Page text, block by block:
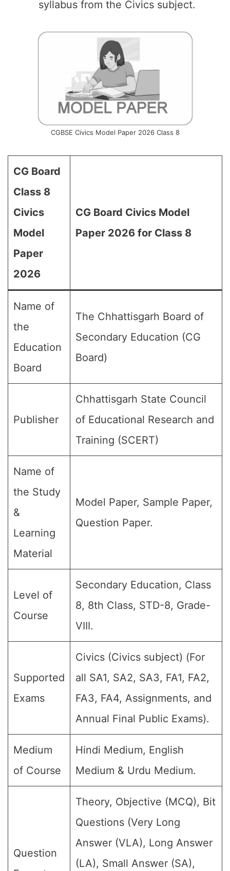
syllabus from the Civics subject.
CGBSE Civics Model Paper 2026 Class 8
CG Board
Class 8
Civics
Model
Paper
2026
CG Board Civics Model
Paper 2026 for Class 8
Name of
the
Education
Board
The Chhattisgarh Board of
Secondary Education (CG
Board)
Publisher
Chhattisgarh State Council
of Educational Research and
Training (SCERT)
Name of
the Study
&
Learning
Material
Model Paper, Sample Paper,
Question Paper.
Level of
Course
Secondary Education, Class
8, 8th Class, STD-8, Grade-
VIII.
Supported
Exams
Civics (Civics subject) (For
all SA1, SA2, SA3, FA1, FA2,
FA3, FA4, Assignments, and
Annual Final Public Exams).
Medium
of Course
Hindi Medium, English
Medium & Urdu Medium.
Question
Theory, Objective (MCQ), Bit
Questions (Very Long
Answer (VLA), Long Answer
(LA), Small Answer (SA),